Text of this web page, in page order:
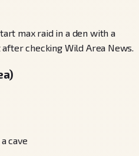
max raid in a den with a
checking Wild Area News.
cave